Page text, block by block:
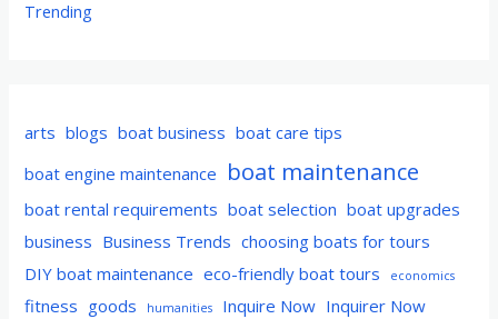
Trending
arts blogs boat business boat care tips
boat engine maintenance boat maintenance
boat rental requirements boat selection boat upgrades
business Business Trends choosing boats for tours
DIY boat maintenance eco-friendly boat tours economics
fitness goods humanities Inquire Now Inquirer Now